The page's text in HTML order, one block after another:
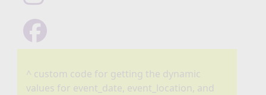
^ custom code for getting the dynamic
values for event_date, event_location, and